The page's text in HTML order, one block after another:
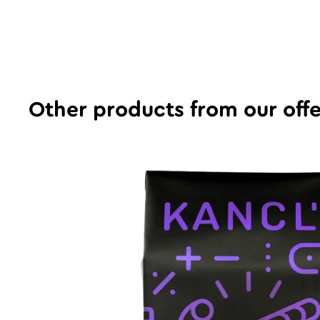
Other products from our